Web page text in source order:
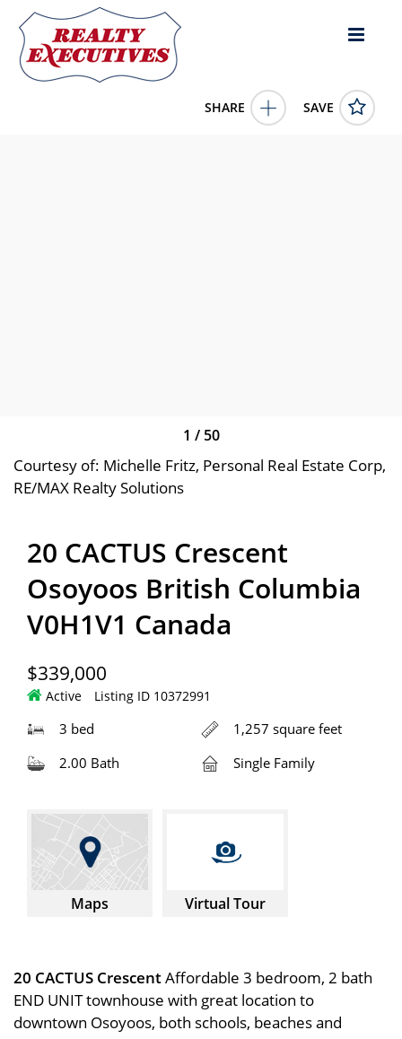
SHARE SAVE
1 / 50
Courtesy of: Michelle Fritz, Personal Real Estate Corp,
RE/MAX Realty Solutions
20 CACTUS Crescent
Osoyoos British Columbia
V0H1V1 Canada
$339,000
Active Listing ID 10372991
3 bed
1,257 square feet
2.00 Bath
Single Family
Maps Virtual Tour
20 CACTUS CrescentAffordable 3 bedroom, 2 bath
END UNIT townhouse with great location to
downtown Osoyoos, both schools, beaches and